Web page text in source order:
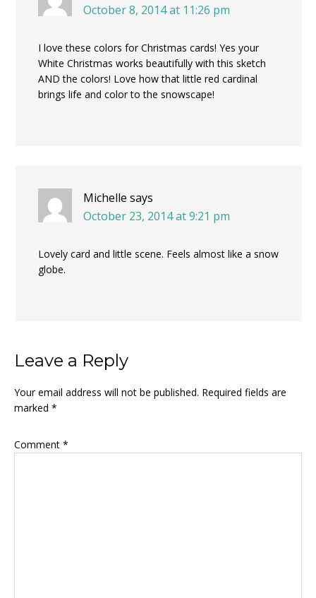
October 8, 2014 at 11:26 pm
I love these colors for Christmas cards! Yes your
White Christmas works beautifully with this sketch
AND the colors! Love how that little red cardinal
brings life and color to the snowscape!
Michelle says
October 23, 2014 at 9:21 pm
Lovely card and little scene. Feels almost like a snow
globe.
Leave a Reply
Your email address will not be published. Required fields are
marked *
Comment *